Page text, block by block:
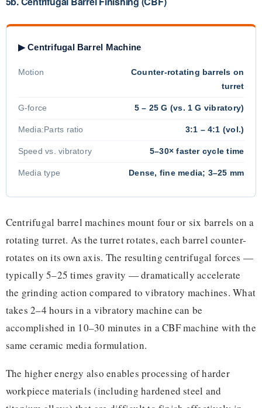
▶ Centrifugal Barrel Machine
Motion
Counter-rotating barrels on
turret
G-force 5 – 25 G (vs. 1 G vibratory)
Media:Parts ratio 3:1 – 4:1 (vol.)
Speed vs. vibratory 5–30× faster cycle time
Media type Dense, fine media; 3–25 mm
Centrifugal barrel machines mount four or six barrels on a
rotating turret. As the turret rotates, each barrel counter-
rotates on its own axis. The resulting centrifugal forces —
typically 5–25 times gravity — dramatically accelerate
the grinding action compared to vibratory machines. What
takes 2–4 hours in a vibratory machine can be
accomplished in 10–30 minutes in a CBF machine with the
same ceramic media formulation.
The higher energy also enables processing of harder
workpiece materials (including hardened steel and